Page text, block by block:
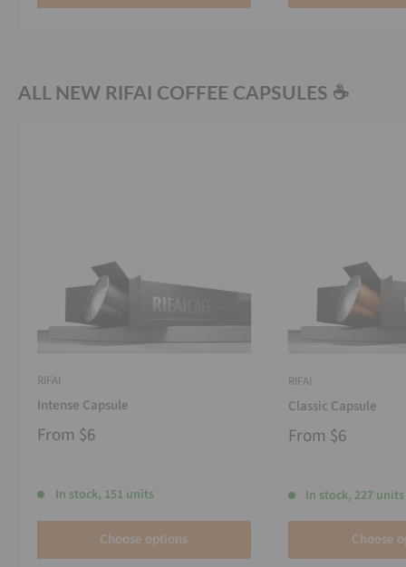
ALL NEW RIFAI COFFEE CAPSULES ☕
RIFAI
Intense Capsule
From $6
In stock, 151 units
Choose options
RIFAI
Classic Capsule
From $6
In stock, 227 units
Choose